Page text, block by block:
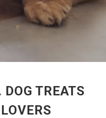
TREATS